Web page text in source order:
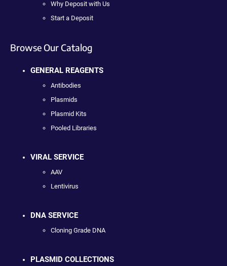
Why Deposit with Us
Start a Deposit
Browse Our Catalog
GENERAL REAGENTS
Antibodies
Plasmids
Plasmid Kits
Pooled Libraries
VIRAL SERVICE
AAV
Lentivirus
DNA SERVICE
Cloning Grade DNA
PLASMID COLLECTIONS